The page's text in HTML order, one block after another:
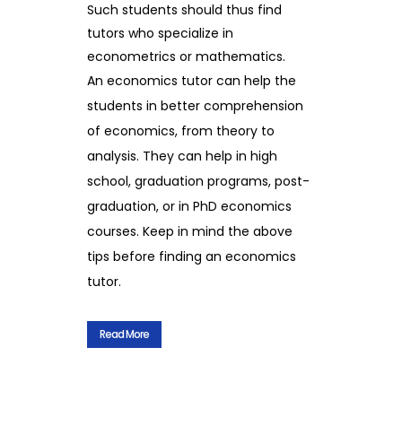
Such students should thus find
tutors who specialize in
econometrics or mathematics.
An economics tutor can help the
students in better comprehension
of economics, from theory to
analysis. They can help in high
school, graduation programs, post-
graduation, or in PhD economics
courses. Keep in mind the above
tips before finding an economics
tutor.
Read More